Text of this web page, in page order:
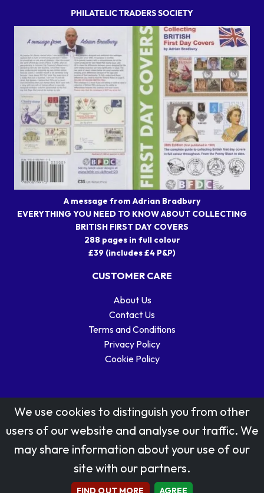
A message from Adrian Bradbury
EVERYTHING YOU NEED TO KNOW ABOUT COLLECTING
BRITISH FIRST DAY COVERS
288 pages in full colour
£39 (includes £4 P&P)
CUSTOMER CARE
About Us
Contact Us
Terms and Conditions
Privacy Policy
Cookie Policy
Stamp designs © Royal Mail Group Ltd.
Reproduced by kind permission of Royal Mail Group Ltd
All rights reserved.
We use cookies to distinguish you from other
users of our website and analyse our traffic. We
may share information about your use of our
site with our partners.
FIND OUT MORE AGREE